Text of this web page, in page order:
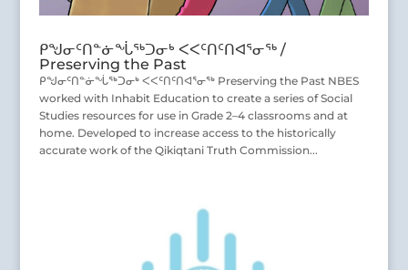
ᑭᖑᓂᑦᑎᓐᓃᖔᖅᑐᓂᒃ ᐸᐸᑦᑎᑦᑎᐊᕐᓂᖅ /
Preserving the Past
ᑭᖑᓂᑦᑎᓐᓃᖔᖅᑐᓂᒃ ᐸᐸᑦᑎᑦᑎᐊᕐᓂᖅ Preserving the Past NBES
worked with Inhabit Education to create a series of Social
Studies resources for use in Grade 2–4 classrooms and at
home. Developed to increase access to the historically
accurate work of the Qikiqtani Truth Commission...